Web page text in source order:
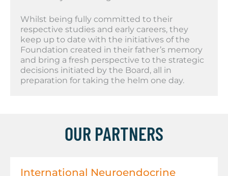
Whilst being fully committed to their
respective studies and early careers, they
keep up to date with the initiatives of the
Foundation created in their father’s memory
and bring a fresh perspective to the strategic
decisions initiated by the Board, all in
preparation for taking the helm one day.
OUR PARTNERS
International Neuroendocrine